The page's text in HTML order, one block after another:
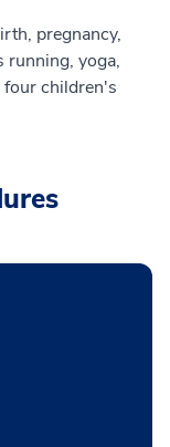
pregnancy,
running, yoga,
four children's